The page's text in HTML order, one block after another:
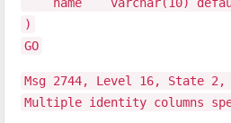
)
GO
Msg 2744, Level 16, State
Multiple identity columns